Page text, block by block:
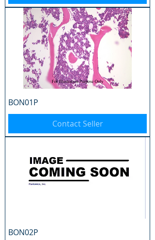
BON01P
Contact Seller
BON02P